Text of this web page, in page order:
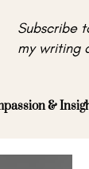
Subscribe
my writing
&